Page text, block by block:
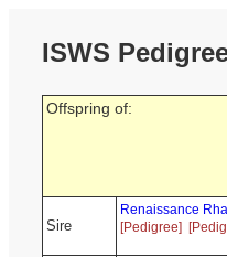
ISWS
Offspring of:
Sire
Renaissance
[Pedigree]